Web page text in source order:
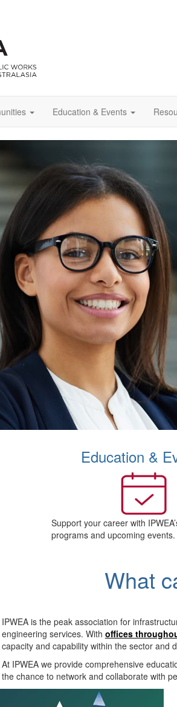
Education & Events
Education &
Support your career with
programs and upcoming events.
What
IPWEA is the peak association for
engineering services. With offices
capacity and capability within the sector and
At IPWEA we providecomprehensive
the chance to network and collaborate with